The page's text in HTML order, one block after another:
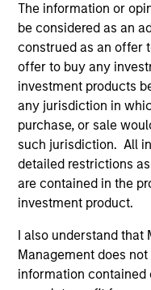
The information or
be considered as an
construed as an offer
offer to buy any
investment products
any jurisdiction in
purchase, or sale
such jurisdiction. All
detailed restrictions
are contained in the
investment product.
I also understand that
Management does
information contained
Morgan Stanley
Nov 06,2020
As of July 25, 2025.
and educational
the investment
(for realized holdings),
current holdings). The
are the property of
on this website has not